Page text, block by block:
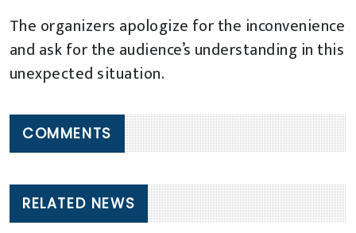
The organizers apologize for the inconvenience
and ask for the audience’s understanding in this
unexpected situation.
COMMENTS
RELATED NEWS